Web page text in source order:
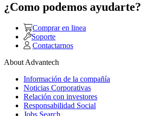
¿Como podemos ayudarte?
Comprar en linea
Soporte
Contactarnos
About Advantech
Información de la compañía
Noticias Corporativas
Relación con investores
Responsabilidad Social